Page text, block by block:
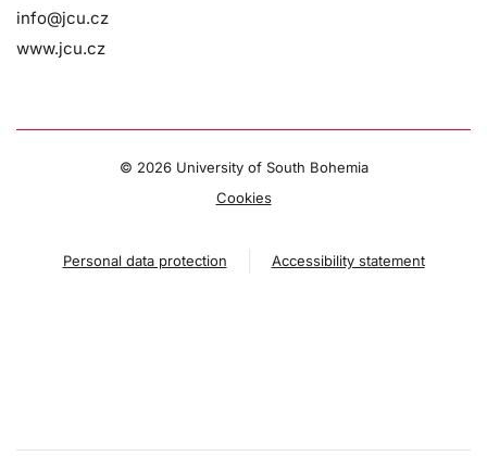
info@jcu.cz
www.jcu.cz
© 2026 University of South Bohemia
Cookies
Personal data protection Accessibility statement